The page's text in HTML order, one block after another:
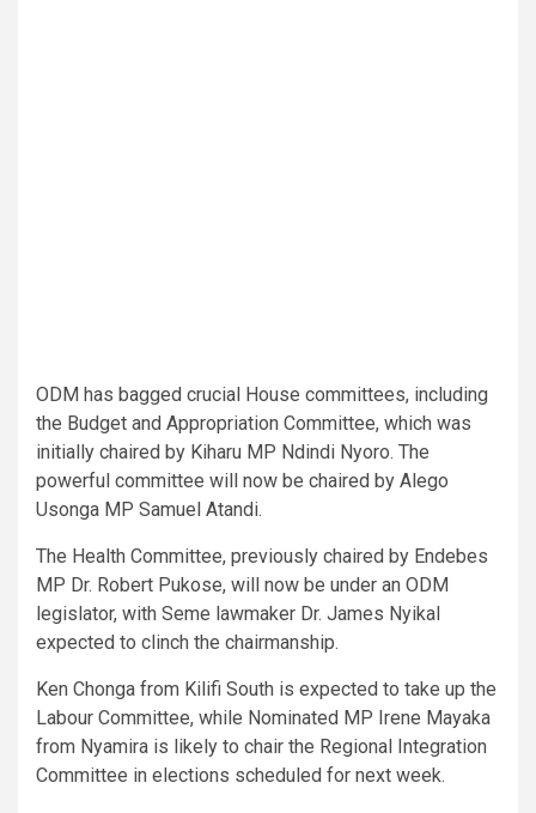
ODM has bagged crucial House committees, including
the Budget and Appropriation Committee, which was
initially chaired by Kiharu MP Ndindi Nyoro. The
powerful committee will now be chaired by Alego
Usonga MP Samuel Atandi.
The Health Committee, previously chaired by Endebes
MP Dr. Robert Pukose, will now be under an ODM
legislator, with Seme lawmaker Dr. James Nyikal
expected to clinch the chairmanship.
Ken Chonga from Kilifi South is expected to take up the
Labour Committee, while Nominated MP Irene Mayaka
from Nyamira is likely to chair the Regional Integration
Committee in elections scheduled for next week.